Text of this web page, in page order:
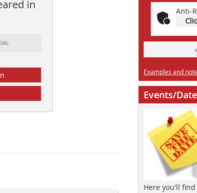
in
Anti-
Examples and
Events/
Here you'll